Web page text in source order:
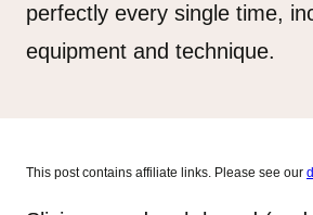
perfectly every single time,
equipment and technique.
This post contains affiliate links. Please see our